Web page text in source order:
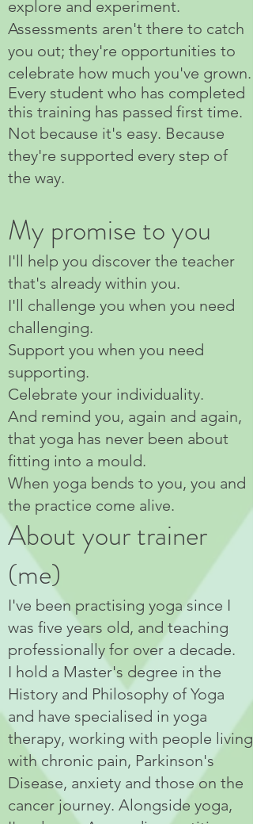
explore and experiment.
Assessments aren't there to catch
you out; they're opportunities to
celebrate how much you've grown.
Every student who has completed
this training has passed first time.
Not because it's easy. Because
they're supported every step of
the way.
My promise to you
I'll help you discover the teacher
that's already within you.
I'll challenge you when you need
challenging.
Support you when you need
supporting.
Celebrate your individuality.
And remind you, again and again,
that yoga has never been about
fitting into a mould.
When yoga bends to you, you and
the practice come alive.
About your trainer
(me)
I've been practising yoga since I
was five years old, and teaching
professionally for over a decade.
I hold a Master's degree in the
History and Philosophy of Yoga
and have specialised in yoga
therapy, working with people living
with chronic pain, Parkinson's
Disease, anxiety and those on the
cancer journey. Alongside yoga,